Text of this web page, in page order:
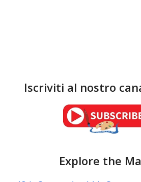
Iscriviti al nostro
Explore the